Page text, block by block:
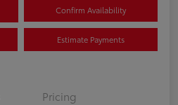
Confirm Availability
Estimate Payments
Pricing